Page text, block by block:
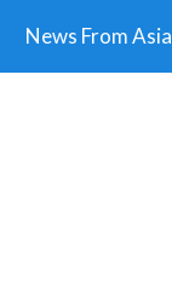
News From Asia